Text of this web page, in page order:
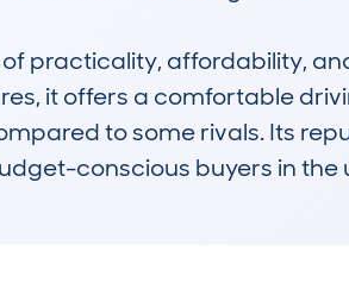
practicality, affordability,
it offers a comfortable
to some rivals. Its
conscious buyers in the